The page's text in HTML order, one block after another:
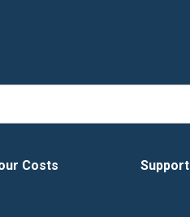
Costs Support